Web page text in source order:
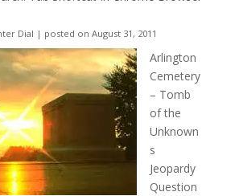
Dial | posted on August 31, 2011
Arlington
Cemetery
– Tomb
of the
Unknown
s
Jeopardy
Question